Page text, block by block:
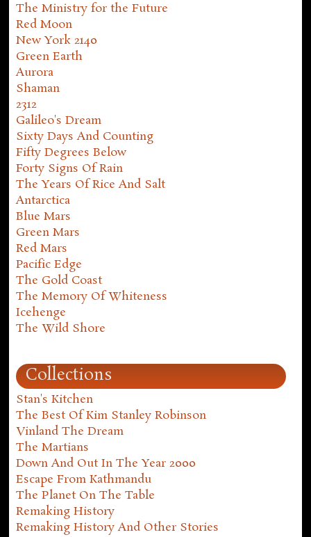
The Ministry for the Future
Red Moon
New York 2140
Green Earth
Aurora
Shaman
2312
Galileo's Dream
Sixty Days And Counting
Fifty Degrees Below
Forty Signs Of Rain
The Years Of Rice And Salt
Antarctica
Blue Mars
Green Mars
Red Mars
Pacific Edge
The Gold Coast
The Memory Of Whiteness
Icehenge
The Wild Shore
Collections
Stan's Kitchen
The Best Of Kim Stanley Robinson
Vinland The Dream
The Martians
Down And Out In The Year 2000
Escape From Kathmandu
The Planet On The Table
Remaking History
Remaking History And Other Stories